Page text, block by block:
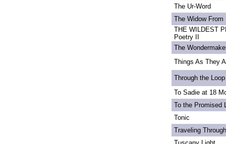
The Ur-Word
The Widow From
THE WILDEST
Poetry II
The
Things As They
Through the
To Sadie at 18
To the Promised
Tonic
Traveling